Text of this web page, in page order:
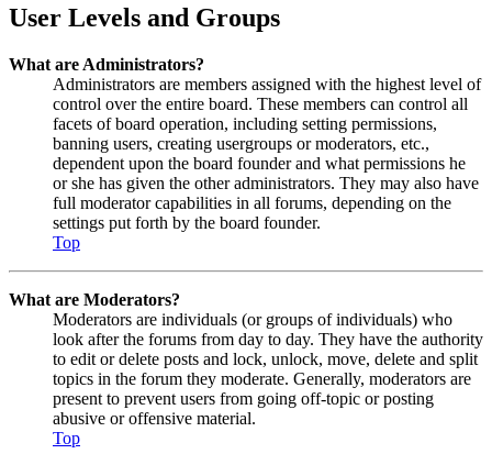
User Levels and Groups
What are Administrators?
Administrators are members assigned with the highest level of
control over the entire board. These members can control all
facets of board operation, including setting permissions,
banning users, creating usergroups or moderators, etc.,
dependent upon the board founder and what permissions he
or she has given the other administrators. They may also have
full moderator capabilities in all forums, depending on the
settings put forth by the board founder.
Top
What are Moderators?
Moderators are individuals (or groups of individuals) who
look after the forums from day to day. They have the authority
to edit or delete posts and lock, unlock, move, delete and split
topics in the forum they moderate. Generally, moderators are
present to prevent users from going off-topic or posting
abusive or offensive material.
Top